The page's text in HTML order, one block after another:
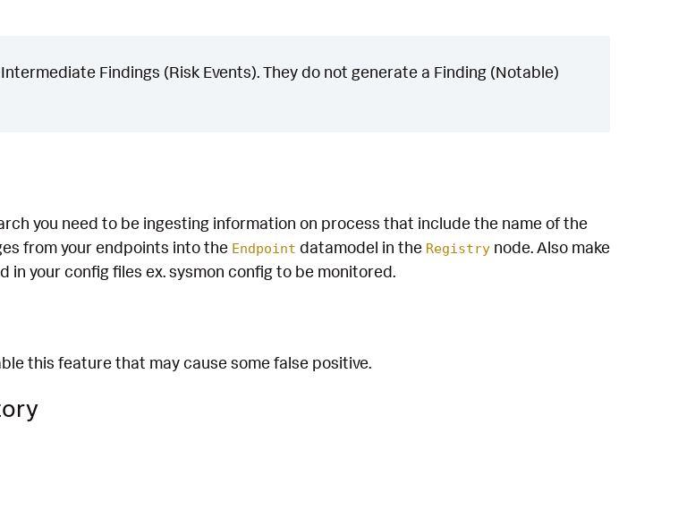
Findings (Risk Events). They do not generate a Finding (Notable)
you need to be ingesting information on process that include the name of the
from your endpoints into the Endpoint datamodel in the Registry node. Also make
your config files ex. sysmon config to be monitored.
this feature that may cause some false positive.